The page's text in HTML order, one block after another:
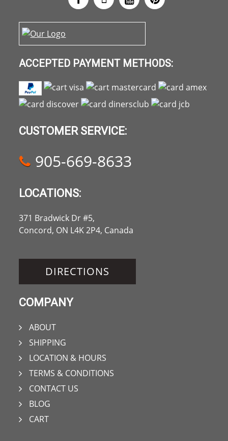
ACCEPTED PAYMENT METHODS:
CUSTOMER SERVICE:
905-669-8633
LOCATIONS:
371 Bradwick Dr #5,
Concord, ON L4K 2P4, Canada
DIRECTIONS
COMPANY
ABOUT
SHIPPING
LOCATION & HOURS
TERMS & CONDITIONS
CONTACT US
BLOG
CART